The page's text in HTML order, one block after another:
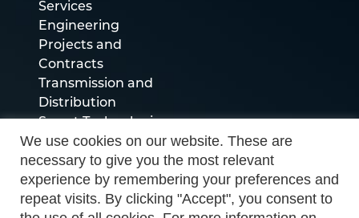
Services
Engineering
Projects and
Contracts
Transmission and
Distribution
Smart Technologies
Socials
We use cookies on our website. These are
necessary to give you the most relevant
experience by remembering your preferences and
repeat visits. By clicking "Accept", you consent to